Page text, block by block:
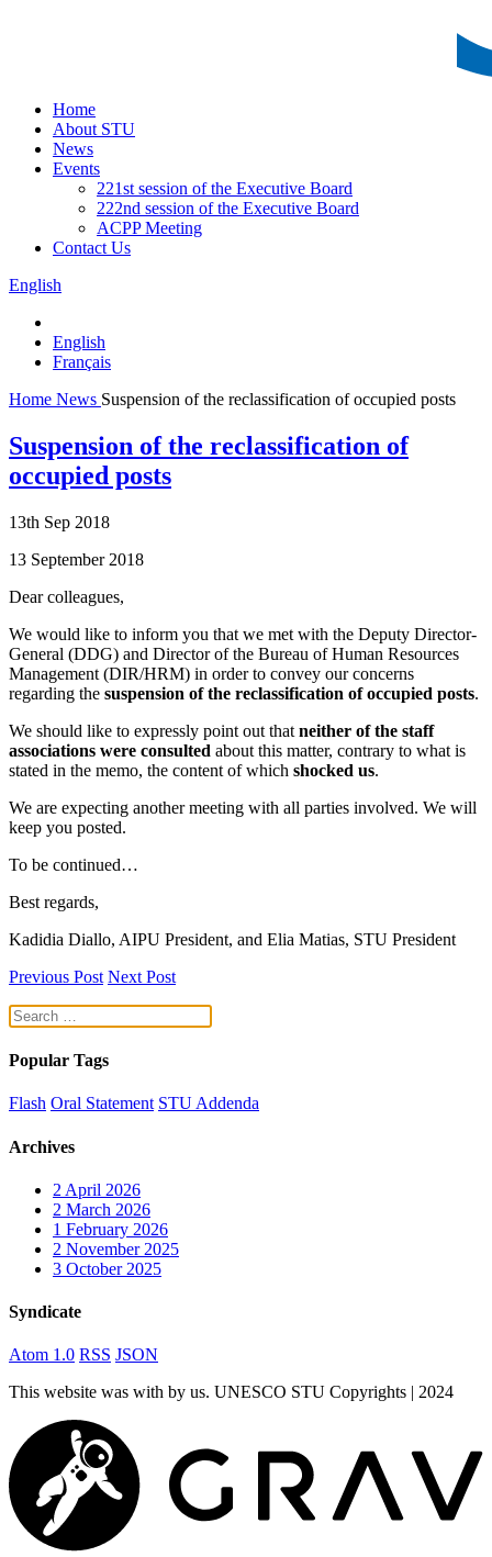
Home
About STU
News
Events
221st session of the Executive Board
222nd session of the Executive Board
ACPP Meeting
Contact Us
English
English
Français
Home News Suspension of the reclassification of occupied posts
Suspension of the reclassification of
occupied posts
13th Sep 2018
13 September 2018
Dear colleagues,
We would like to inform you that we met with the Deputy Director-
General (DDG) and Director of the Bureau of Human Resources
Management (DIR/HRM) in order to convey our concerns
regarding the suspension of the reclassification of occupied posts.
We should like to expressly point out that neither of the staff
associations were consulted about this matter, contrary to what is
stated in the memo, the content of which shocked us.
We are expecting another meeting with all parties involved. We will
keep you posted.
To be continued…
Best regards,
Kadidia Diallo, AIPU President, and Elia Matias, STU President
Previous Post Next Post
Popular Tags
Flash Oral Statement STU Addenda
Archives
2 April 2026
2 March 2026
1 February 2026
2 November 2025
3 October 2025
Syndicate
Atom 1.0 RSS JSON
This website was with by us. UNESCO STU Copyrights | 2024